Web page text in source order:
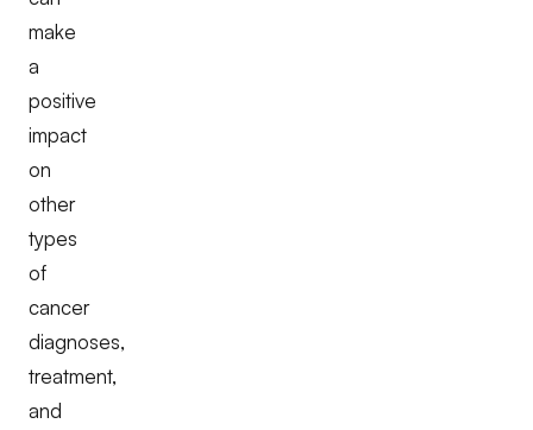
make
a
positive
impact
on
other
types
of
cancer
diagnoses,
treatment,
and